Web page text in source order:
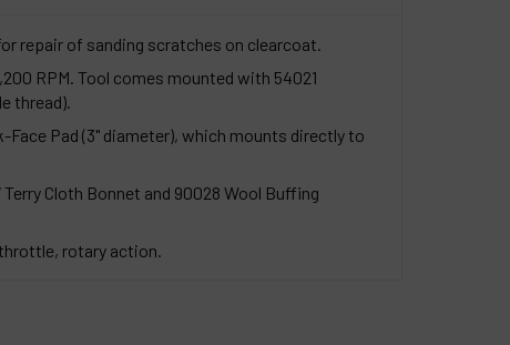
repair of sanding scratches on clearcoat.
RPM. Tool comes mounted with 54021
thread).
Face Pad (3" diameter), which mounts directly to
Cloth Bonnet and 90028 Wool Buffing
rotary action.